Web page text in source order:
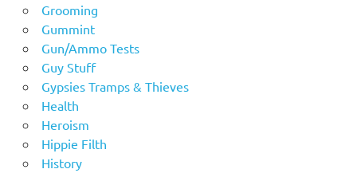
Grooming
Gummint
Gun/Ammo Tests
Guy Stuff
Gypsies Tramps & Thieves
Health
Heroism
Hippie Filth
History